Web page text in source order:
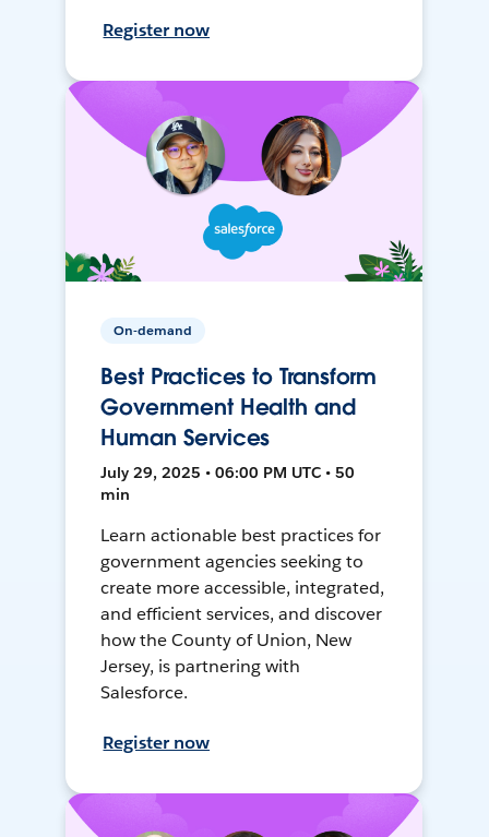
Register now
On-demand
Best Practices to Transform
Government Health and
Human Services
July 29, 2025 • 06:00 PM UTC • 50
min
Learn actionable best practices for
government agencies seeking to
create more accessible, integrated,
and efficient services, and discover
how the County of Union, New
Jersey, is partnering with
Salesforce.
Register now